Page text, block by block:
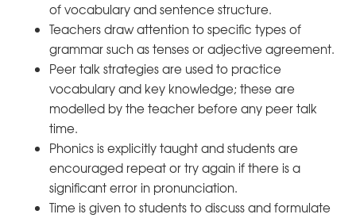
of vocabulary and sentence structure.
Teachers draw attention to specific types of
grammar such as tenses or adjective agreement.
Peer talk strategies are used to practice
vocabulary and key knowledge; these are
modelled by the teacher before any peer talk
time.
Phonics is explicitly taught and students are
encouraged repeat or try again if there is a
significant error in pronunciation.
Time is given to students to discuss and formulate